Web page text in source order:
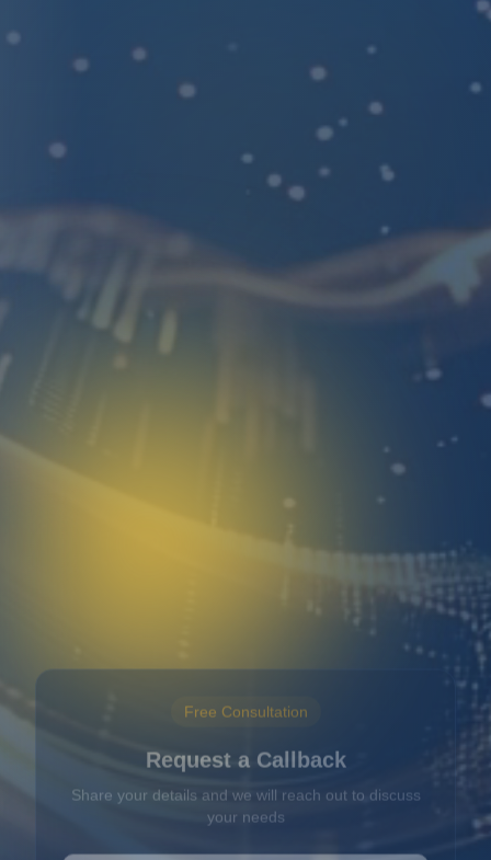
Share your details and we will reach out to discuss
your needs